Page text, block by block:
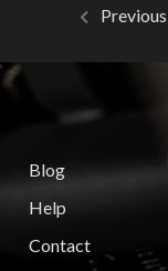
Previous
Blog
Help
Contact